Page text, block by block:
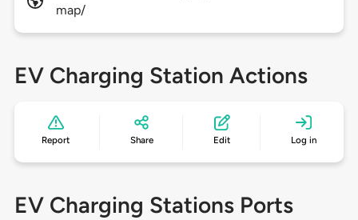
map/
EV Charging Station Actions
Report Share Edit Log in
EV Charging Stations Ports